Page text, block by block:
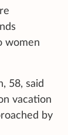
women
58, said
vacation
by